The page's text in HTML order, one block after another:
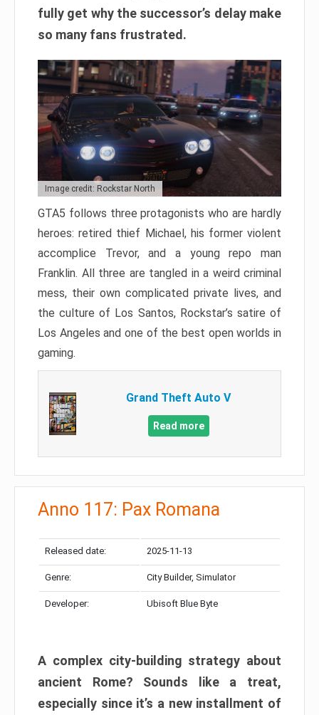
fully get why the successor’s delay make
so many fans frustrated.
Image credit: Rockstar North
GTA5 follows three protagonists who are hardly
heroes: retired thief Michael, his former violent
accomplice Trevor, and a young repo man
Franklin. All three are tangled in a weird criminal
mess, their own complicated private lives, and
the culture of Los Santos, Rockstar’s satire of
Los Angeles and one of the best open worlds in
gaming.
Grand Theft Auto V
Read more
Anno 117: Pax Romana
Released date: 2025-11-13
Genre: City Builder, Simulator
Developer: Ubisoft Blue Byte
A complex city-building strategy about
ancient Rome? Sounds like a treat,
especially since it’s a new installment of